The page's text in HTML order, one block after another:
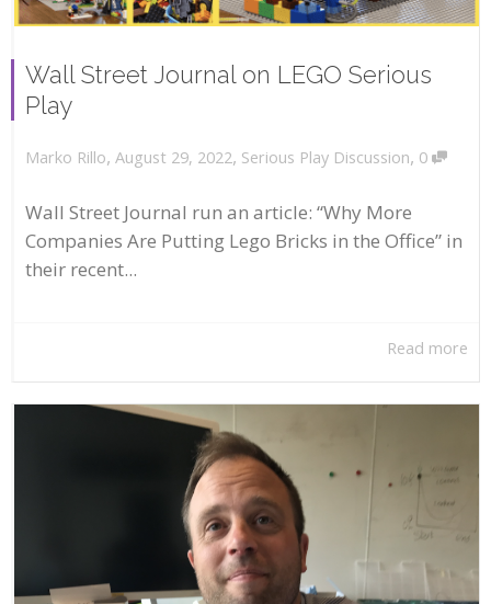
Wall Street Journal on LEGO Serious
Play
Marko Rillo, August 29, 2022, Serious Play Discussion, 0
Wall Street Journal run an article: “Why More
Companies Are Putting Lego Bricks in the Office” in
their recent...
Read more